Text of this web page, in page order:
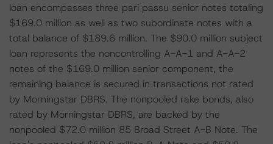
loan encompasses three pari passu senior notes totaling
$169.0 million as well as two subordinate notes with a
total balance of $189.6 million. The $90.0 million subject
loan represents the noncontrolling A-A-1 and A-A-2
notes of the $169.0 million senior component, the
remaining balance is secured in transactions not rated
by Morningstar DBRS. The nonpooled rake bonds, also
rated by Morningstar DBRS, are backed by the
nonpooled $72.0 million 85 Broad Street A-B Note. The